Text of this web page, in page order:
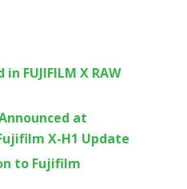
FUJIFILM X RAW
at
X-H1 Update
to Fujifilm